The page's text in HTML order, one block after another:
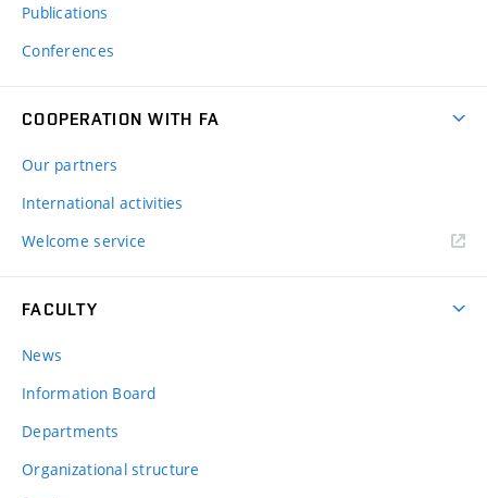
Publications
Conferences
COOPERATION WITH FA
Our partners
International activities
Welcome service
FACULTY
News
Information Board
Departments
Organizational structure